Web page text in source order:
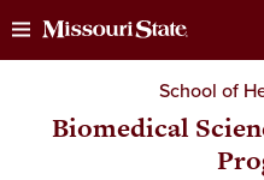
School of
Biomedical